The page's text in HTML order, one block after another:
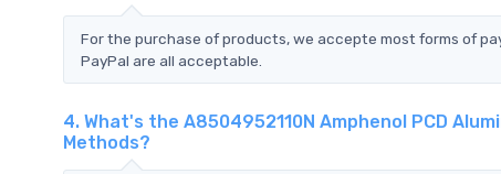
For the purchase of products, we accepte most forms of
PayPal are all acceptable.
4. What's the A8504952110N Amphenol PCD
Methods?